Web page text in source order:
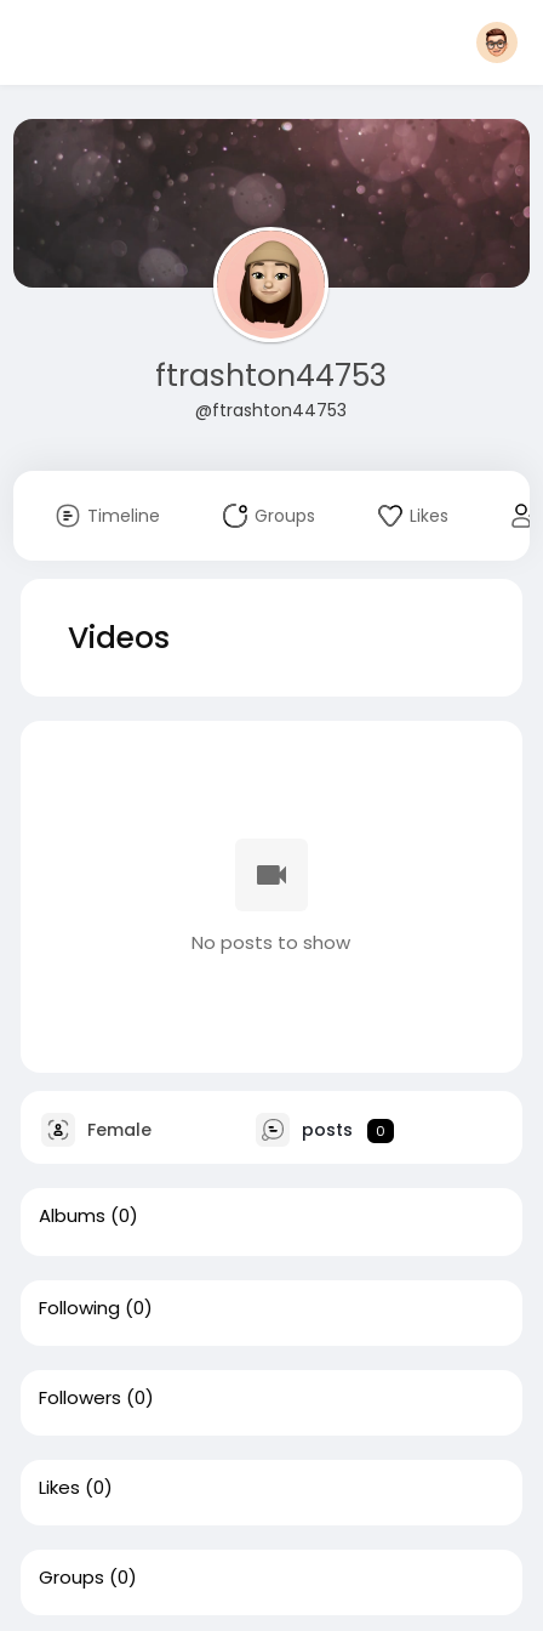
ftrashton44753
@ftrashton44753
Timeline Groups Likes
Videos
No posts to show
Female posts 0
Albums (0)
Following (0)
Followers (0)
Likes (0)
Groups (0)